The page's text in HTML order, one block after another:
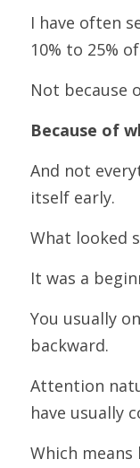
I have often
10% to 25%
Not because
Because of
And not
itself early.
What looked
It was a
You usually
backward.
Attention
have usually
Which